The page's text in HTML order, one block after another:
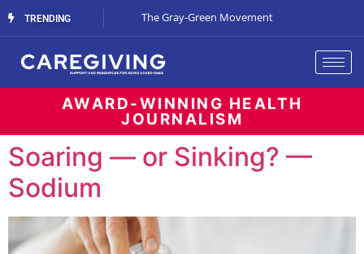
TRENDING
Streaming Support The Gray-Green Movement
AWARD-WINNING HEALTH
JOURNALISM
Soaring — or Sinking? —
Sodium